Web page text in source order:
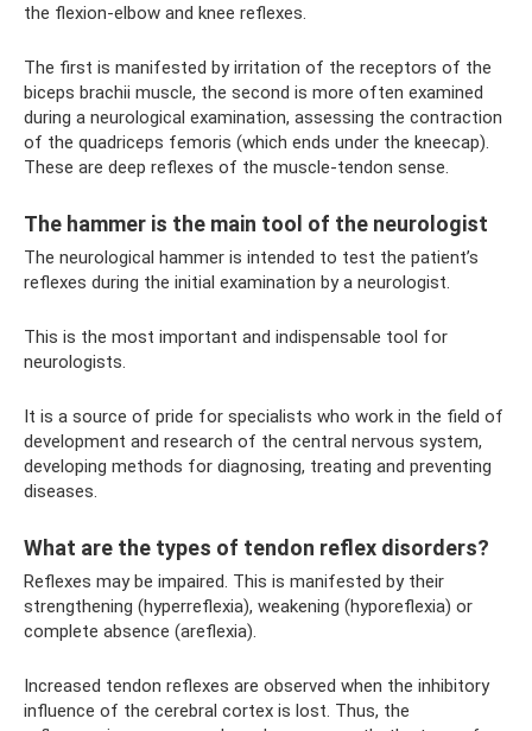
the flexion-elbow and knee reflexes.
The first is manifested by irritation of the receptors of the
biceps brachii muscle, the second is more often examined
during a neurological examination, assessing the contraction
of the quadriceps femoris (which ends under the kneecap).
These are deep reflexes of the muscle-tendon sense.
The hammer is the main tool of the neurologist
The neurological hammer is intended to test the patient’s
reflexes during the initial examination by a neurologist.
This is the most important and indispensable tool for
neurologists.
It is a source of pride for specialists who work in the field of
development and research of the central nervous system,
developing methods for diagnosing, treating and preventing
diseases.
What are the types of tendon reflex disorders?
Reflexes may be impaired. This is manifested by their
strengthening (hyperreflexia), weakening (hyporeflexia) or
complete absence (areflexia).
Increased tendon reflexes are observed when the inhibitory
influence of the cerebral cortex is lost. Thus, the